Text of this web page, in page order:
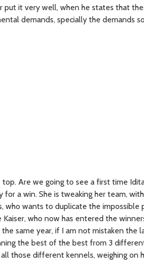
put it very well, when he states that
demands, specially the demands
Are we going to see a first time
a win. She is tweaking her team,
who wants to duplicate the
who now has entered the
same year, if I am not mistaken the
the best of the best from 3
those different kennels, weighing on